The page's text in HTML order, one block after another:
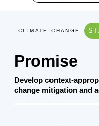
CLIMATE CHANGE
Promise
Develop context-
change mitigation and